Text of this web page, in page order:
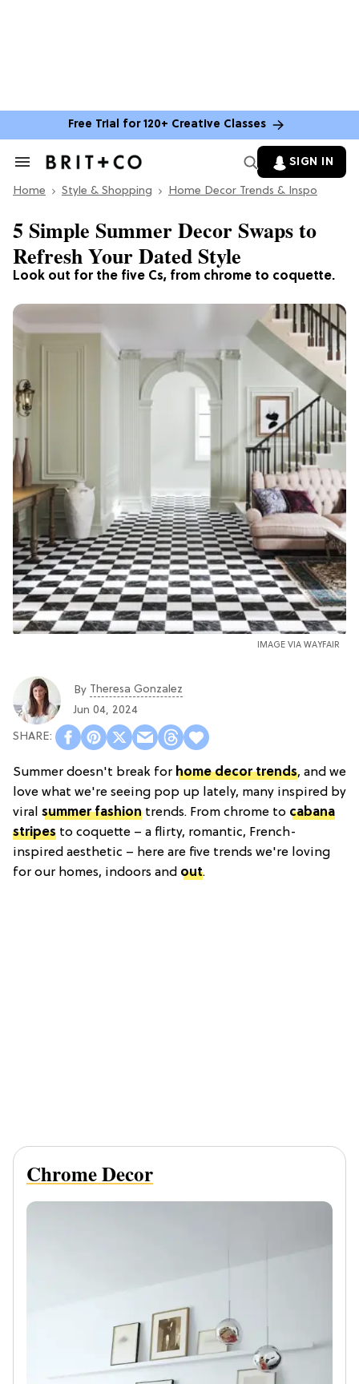
Free Trial for 120+ Creative Classes
Search
Section
SIGN IN
Home Style & Shopping Home Decor Trends & Inspo
Look out for the five Cs, from chrome to coquette.
5 Simple Summer Decor Swaps to
Refresh Your Dated Style
IMAGE VIA WAYFAIR
By Theresa Gonzalez
Jun 04, 2024
Summer doesn't break for home decor trends, and we
love what we're seeing pop up lately, many inspired by
viral summer fashion trends. From chrome to cabana
stripes to coquette – a flirty, romantic, French-
inspired aesthetic – here are five trends we're loving
for our homes, indoors and out.
Chrome Decor